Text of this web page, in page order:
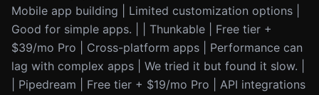
Mobile app building | Limited customization options |
Good for simple apps. | | Thunkable | Free tier +
$39/mo Pro | Cross-platform apps | Performance can
lag with complex apps | We tried it but found it slow. |
| Pipedream | Free tier + $19/mo Pro | API integrations